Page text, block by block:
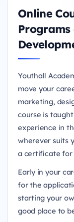
Online
Programs
Youthall
move your
marketing,
course is
experience in
wherever suits
a certificate for
Early in your
for the
starting your
good place to